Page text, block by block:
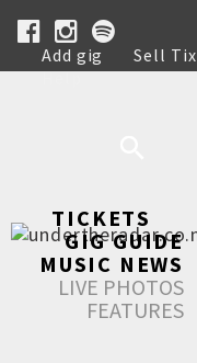
Add gig Sell Tix
Help
TICKETS
GIG GUIDE
MUSIC NEWS
LIVE PHOTOS
FEATURES